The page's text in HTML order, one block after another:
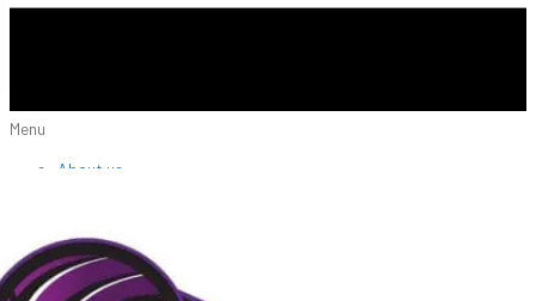
Menu
About us
Fees
Fundraisers
Apparel